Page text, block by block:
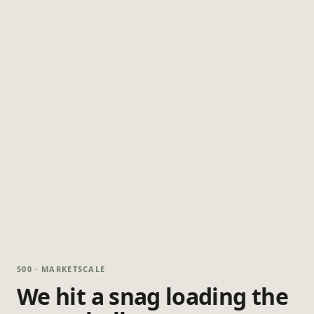
500 · MARKETSCALE
We hit a snag loading the